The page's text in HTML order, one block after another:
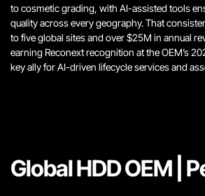
to cosmetic grading, with AI-assisted tools
quality across every geography. That
to five global sites and over $25M in annual
earning Reconext recognition at the OEM’s
key ally for AI-driven lifecycle services and
Global HDD OEM |